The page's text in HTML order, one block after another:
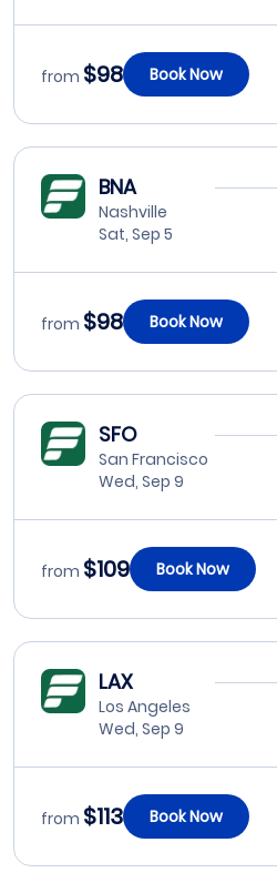
from $98 Book Now
BNA
Nashville
Sat, Sep 5
from $98 Book Now
SFO
San Francisco
Wed, Sep 9
from $109 Book Now
LAX
Los Angeles
Wed, Sep 9
from $113 Book Now